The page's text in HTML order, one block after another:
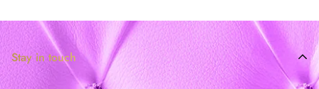
Stay in touch